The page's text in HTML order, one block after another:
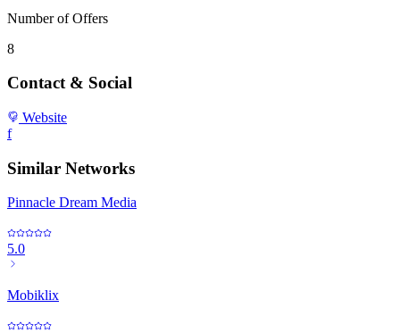
Number of Offers
8
Contact & Social
Website
f
Similar Networks
Pinnacle Dream Media
5.0
Mobiklix